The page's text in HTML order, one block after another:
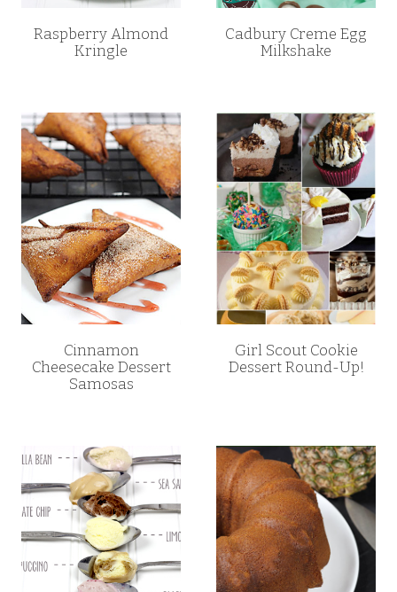
Raspberry Almond
Kringle
Cadbury Creme Egg
Milkshake
Cinnamon
Cheesecake Dessert
Samosas
Girl Scout Cookie
Dessert Round-Up!